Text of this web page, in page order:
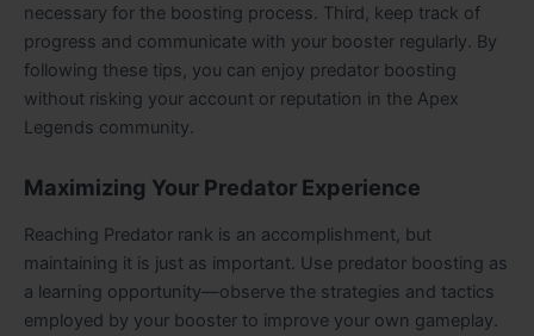
necessary for the boosting process. Third, keep track of
progress and communicate with your booster regularly. By
following these tips, you can enjoy predator boosting
without risking your account or reputation in the Apex
Legends community.
Maximizing Your Predator Experience
Reaching Predator rank is an accomplishment, but
maintaining it is just as important. Use predator boosting as
a learning opportunity—observe the strategies and tactics
employed by your booster to improve your own gameplay.